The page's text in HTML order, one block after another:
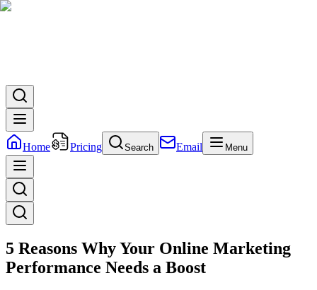
Home Pricing Search Email Menu
5 Reasons Why Your Online Marketing
Performance Needs a Boost